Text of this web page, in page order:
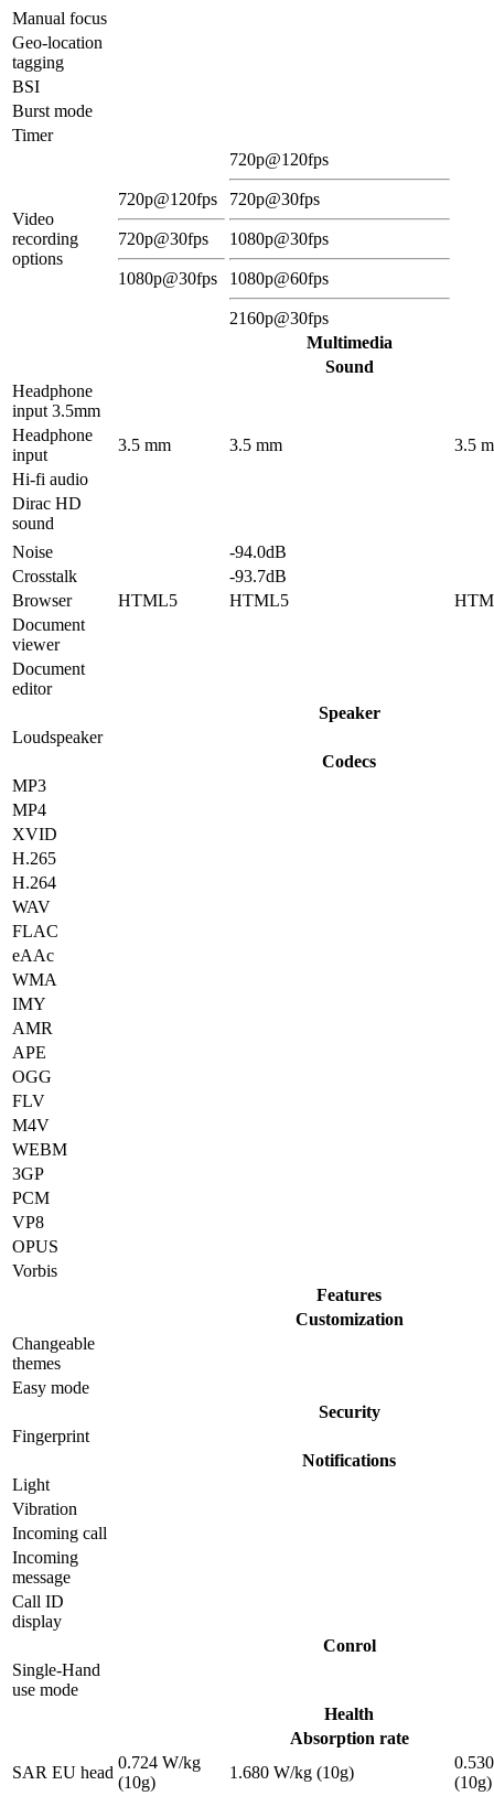
Manual focus
Geo-location
tagging
BSI
Burst mode
Timer
Video
recording
options
720p@120fps
720p@30fps
1080p@30fps
720p@120fps
720p@30fps
1080p@30fps
1080p@60fps
2160p@30fps
Multimedia
Sound
Headphone
input 3.5mm
Headphone
input
3.5 mm 3.5 mm
3.5
Hi-fi audio
Dirac HD
sound
Noise
-94.0dB
Crosstalk
-93.7dB
Browser
HTML5 HTML5
Document
viewer
Document
editor
Speaker
Loudspeaker
Codecs
MP3
MP4
XVID
H.265
H.264
WAV
FLAC
eAAc
WMA
IMY
AMR
APE
OGG
FLV
M4V
WEBM
3GP
PCM
VP8
OPUS
Vorbis
Features
Customization
Changeable
themes
Easy mode
Security
Fingerprint
Notifications
Light
Vibration
Incoming call
Incoming
message
Call ID
display
Conrol
Single-Hand
use mode
Health
Absorption rate
SAR EU head
0.724 W/kg
(10g)
1.680 W/kg (10g)
(10g)